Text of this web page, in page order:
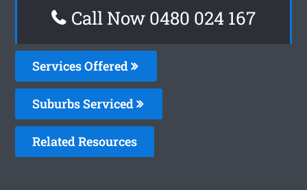
Call Now 0480 024 167
Services Offered
Suburbs Serviced
Related Resources